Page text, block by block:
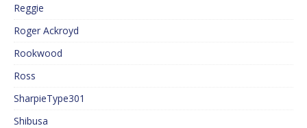
Reggie
Roger Ackroyd
Rookwood
Ross
SharpieType301
Shibusa